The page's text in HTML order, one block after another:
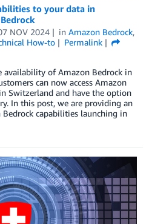
to your data in
NOV 2024 in Amazon Bedrock,
How-to
Permalink
availability of Amazon Bedrock in
can now access Amazon
Switzerland and have the option
In this post, we are providing an
capabilities launching in